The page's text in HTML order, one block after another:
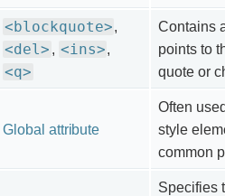
<blockquote>,
<del> , <ins>,
<q>
Contains
points to
quote or
Global attribute
Often
style
common
Specifies